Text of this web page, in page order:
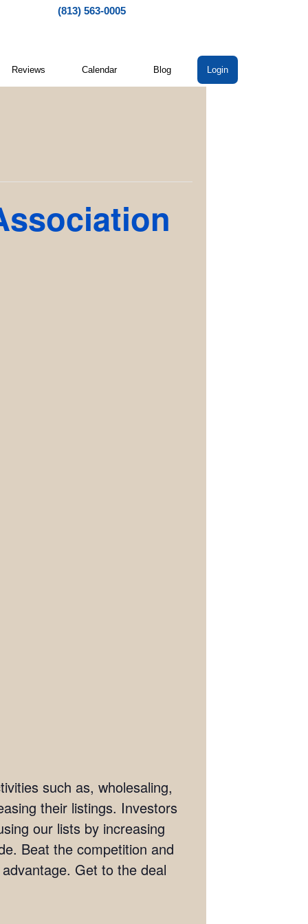
(813) 563-0005
Reviews Calendar Blog Login
such as, wholesaling,
their listings. Investors
our lists by increasing
Beat the competition and
Get to the deal